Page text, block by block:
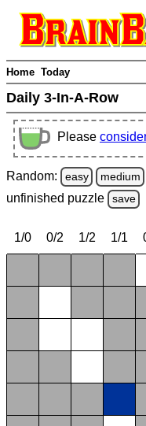
Home Today
Daily 3-In-A-Row
Please
Random: easy medium
unfinished puzzle save
1/0 0/2 1/2 1/1